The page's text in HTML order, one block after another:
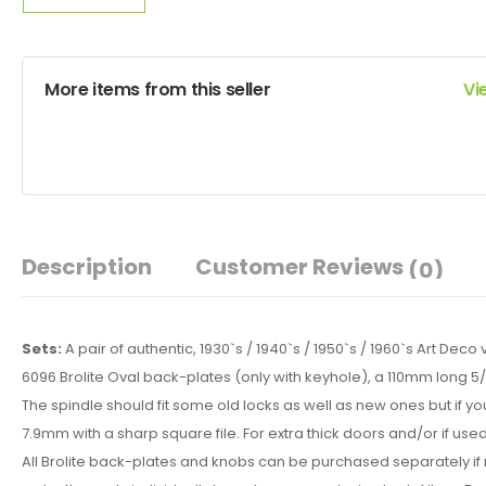
More items from this seller
Description Customer Reviews (0)
Sets: A pair of authentic, 1930`s / 1940`s / 1950`s / 1960`s Art
6096 Brolite Oval back-plates (only with keyhole), a 110mm
The spindle should fit some old locks as well as new ones but if
7.9mm with a sharp square file. For extra thick doors and/or if
All Brolite back-plates and knobs can be purchased separately